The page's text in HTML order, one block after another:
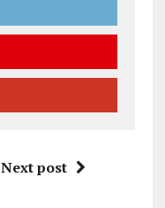
Next post